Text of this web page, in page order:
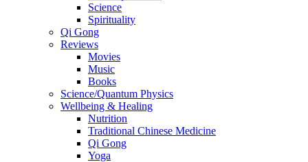
Science
Spirituality
Qi Gong
Reviews
Movies
Music
Books
Science/Quantum Physics
Wellbeing & Healing
Nutrition
Traditional Chinese Medicine
Qi Gong
Yoga